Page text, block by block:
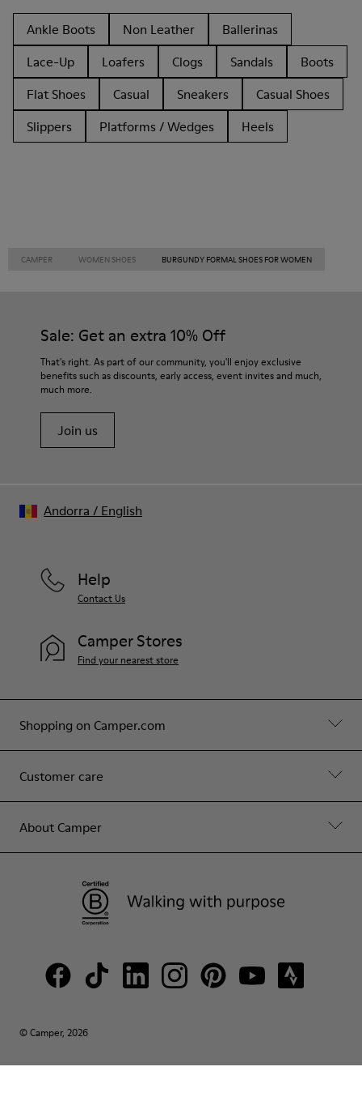
Ankle Boots Non Leather
Ballerinas
Lace-Up
Loafers Clogs Sandals
Boots
Flat Shoes
Casual Sneakers
Casual Shoes
Slippers
Platforms / Wedges Heels
CAMPER WOMEN SHOES BURGUNDY FORMAL SHOES FOR WOMEN
Sale: Get an extra 10% Off
That's right. As part of our community, you'll enjoy exclusive
benefits such as discounts, early access, event invites and much,
much more.
Join us
Shopping on Camper.com
Customer care
About Camper
Help
Contact Us
Camper Stores
Find your nearest store
© Camper, 2026
Andorra / English